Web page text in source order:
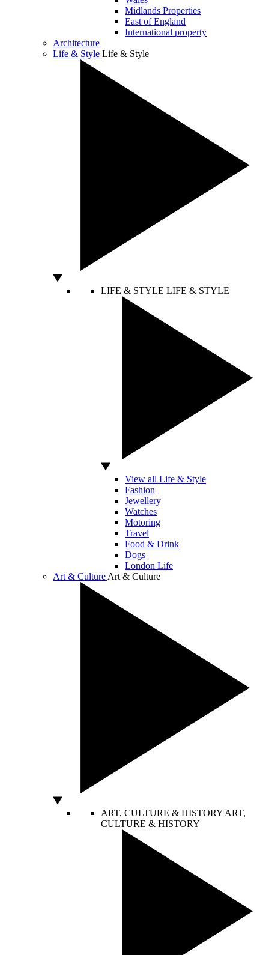
Midlands Properties
East of England
International property
Architecture
Life & Style Life & Style
LIFE & STYLE LIFE & STYLE
View all Life & Style
Fashion
Jewellery
Watches
Motoring
Travel
Food & Drink
Dogs
London Life
Art & Culture Art & Culture
ART, CULTURE & HISTORY ART,
CULTURE & HISTORY